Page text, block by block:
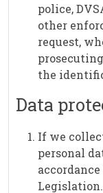
police,
other
request,
the
Data
If we
personal
Legislation.